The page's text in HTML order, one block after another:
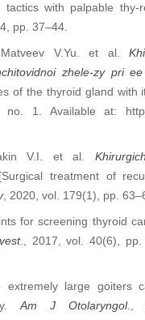
tactics with palpable
pp. 37–44.
Matveev V.Yu. et al.
zhele-zy pri
of the thyroid gland with
no. 1. Available at:
V.I. et al.
treatment of
, 2020, vol. 179(1), pp.
for screening thyroid
., 2017, vol. 40(6), pp.
large goiters
Am J Otolaryngol.,